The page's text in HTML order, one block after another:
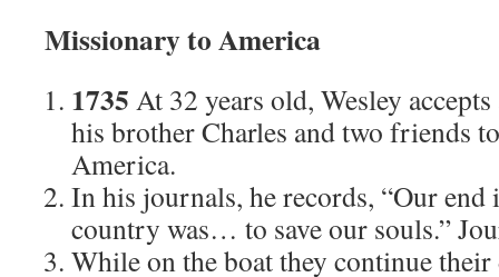
Missionary to America
1735 At 32 years old, Wesley
his brother Charles and two friends
America.
In his journals, he records, “Our
country was… to save our souls.”
While on the boat they continue